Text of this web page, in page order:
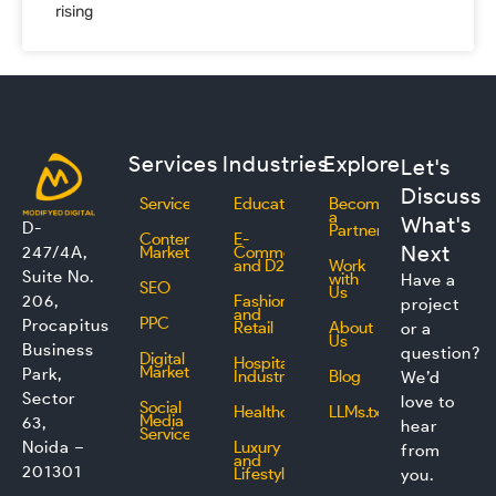
rising
D-
247/4A,
Suite No.
206,
Procapitus
Business
Park,
Sector
63,
Noida –
201301
Services
Services
Content
Marketing
SEO
PPC
Digital
Marketing
Social
Media
Service
Industries
Education
E-
Commerce
and D2C
Fashion
and
Retail
Hospitality
Industry
Healthcare
Luxury
and
Lifestyle
Explore
Become
a
Partner
Work
with
Us
About
Us
Blog
LLMs.txt
Let's
Discuss
What's
Next
Have a
project
or a
question?
We’d
love to
hear
from
you.